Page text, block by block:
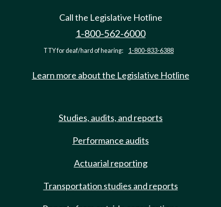
Call the Legislative Hotline
1-800-562-6000
TTY for deaf/hard of hearing: 1-800-833-6388
Learn more about the Legislative Hotline
Studies, audits, and reports
Performance audits
Actuarial reporting
Transportation studies and reports